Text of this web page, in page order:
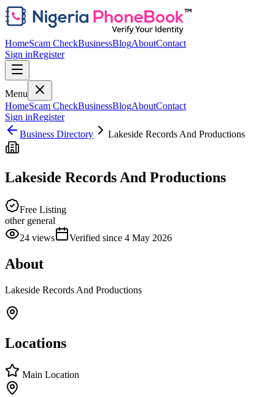
HomeScam CheckBusinessBlogAboutContact
Sign inRegister
Menu
HomeScam CheckBusinessBlogAboutContact
Sign inRegister
Business Directory
Lakeside Records And Productions
Lakeside Records And Productions
Free Listing
other general
24 views Verified since 4 May 2026
About
Lakeside Records And Productions
Locations
Main Location